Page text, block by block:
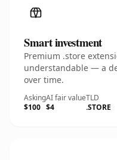
Smart investment
Premium .store
understandable — a
over time.
Asking
$100
AI fair value
$4
TLD
.STORE